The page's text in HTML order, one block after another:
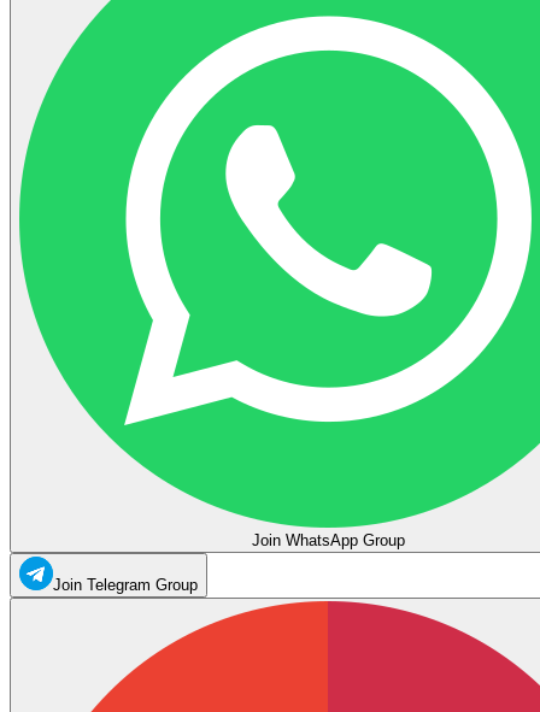
Join WhatsApp Group
Join Telegram Group